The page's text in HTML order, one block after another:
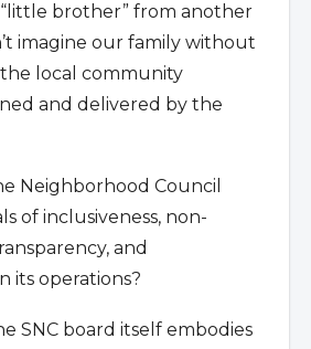
brother” from another
imagine our family without
local community
and delivered by the
Neighborhood Council
of inclusiveness, non-
and
its operations?
SNC board itself embodies